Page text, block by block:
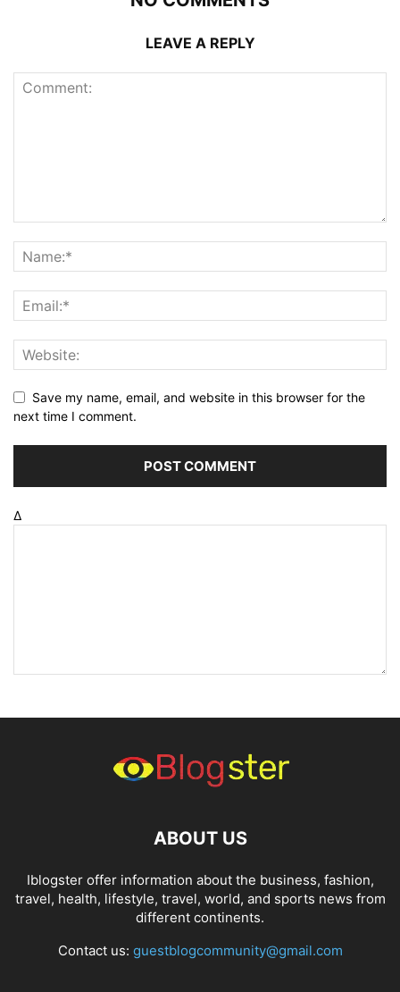
LEAVE A REPLY
Save my name, email, and website in this browser for the
next time I comment.
Δ
ABOUT US
Iblogster offer information about the business, fashion,
travel, health, lifestyle, travel, world, and sports news from
different continents.
Contact us: guestblogcommunity@gmail.com